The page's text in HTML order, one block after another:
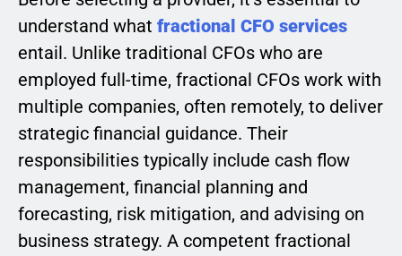
understand what fractional CFO services
entail. Unlike traditional CFOs who are
employed full-time, fractional CFOs work with
multiple companies, often remotely, to deliver
strategic financial guidance. Their
responsibilities typically include cash flow
management, financial planning and
forecasting, risk mitigation, and advising on
business strategy. A competent fractional